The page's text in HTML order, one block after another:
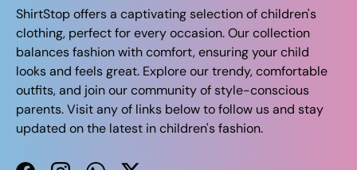
ShirtStop offers a captivating selection of children's
clothing, perfect for every occasion. Our collection
balances fashion with comfort, ensuring your child
looks and feels great. Explore our trendy, comfortable
outfits, and join our community of style-conscious
parents. Visit any of links below to follow us and stay
updated on the latest in children's fashion.